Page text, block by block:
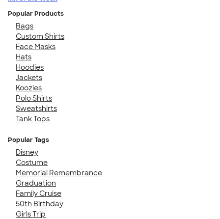
Popular Products
Bags
Custom Shirts
Face Masks
Hats
Hoodies
Jackets
Koozies
Polo Shirts
Sweatshirts
Tank Tops
Popular Tags
Disney
Costume
Memorial Remembrance
Graduation
Family Cruise
50th Birthday
Girls Trip